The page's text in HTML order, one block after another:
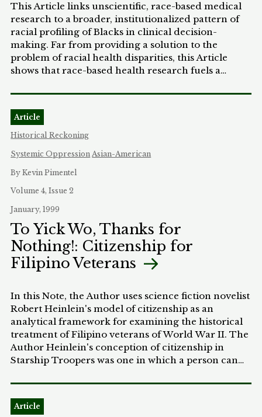
This Article links unscientific, race-based medical
research to a broader, institutionalized pattern of
racial profiling of Blacks in clinical decision-
making. Far from providing a solution to the
problem of racial health disparities, this Article
shows that race-based health research fuels a
creates a negative profile of Black patients, and
reinforces taken-for-granted knowledge that leads
to inferior medical treatment. This form of racial
profiling is unjust, and also causes countless
unnecessary deaths in the Black population.
Article
Historical Reckoning
Systemic Oppression Asian-American
By Kevin Pimentel
Volume 4, Issue 2
January, 1999
To Yick Wo, Thanks for
Nothing!: Citizenship for
Filipino Veterans
In this Note, the Author uses science fiction novelist
Robert Heinlein's model of citizenship as an
analytical framework for examining the historical
treatment of Filipino veterans of World War II. The
Author Heinlein's conception of citizenship in
Starship Troopers was one in which a person can
in the state's armed forces. Similarly, the United
States provided immediate eligibility for citizenship
to World War II era foreign veterans, but it
Article